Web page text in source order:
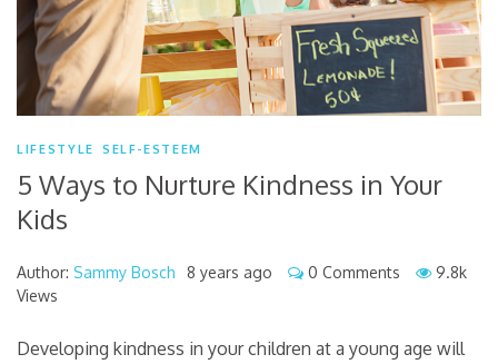
LIFESTYLE SELF-ESTEEM
5 Ways to Nurture Kindness in Your
Kids
Author: Sammy Bosch 8 years ago 0 Comments
9.8k
Views
Developing kindness in your children at a young age will